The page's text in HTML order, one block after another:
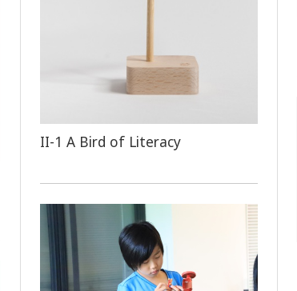
​​​​II-1 A Bird of Literacy